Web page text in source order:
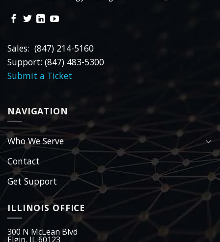
Sales: (847) 214-5160
Support: (847) 483-5300
Submit a Ticket
NAVIGATION
Who We Serve
Contact
Get Support
ILLINOIS OFFICE
300 N McLean Blvd
Elgin, IL 60123